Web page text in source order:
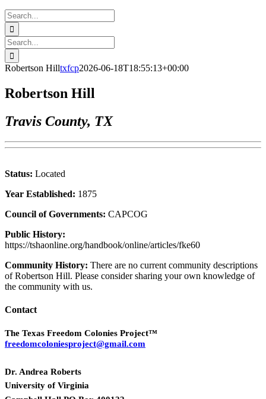
Search
for:
Facebook
Instagram
YouTube
Email
Search
for:
Robertson Hilltxfcp2026-06-18T18:55:13+00:00
Robertson Hill
Travis County, TX
Status: Located
Year Established: 1875
Council of Governments: CAPCOG
Public History:
https://tshaonline.org/handbook/online/articles/fke60
Community History: There are no current community descriptions
of Robertson Hill. Please consider sharing your own knowledge of
the community with us.
Contact
The Texas Freedom Colonies Project™
freedomcoloniesproject@gmail.com
Dr. Andrea Roberts
University of Virginia